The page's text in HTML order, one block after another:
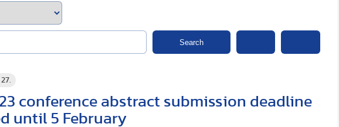
Search
conference abstract submission deadline
until 5 February